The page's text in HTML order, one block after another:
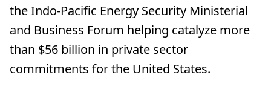
the Indo-Pacific Energy Security Ministerial
and Business Forum helping catalyze more
than $56 billion in private sector
commitments for the United States.